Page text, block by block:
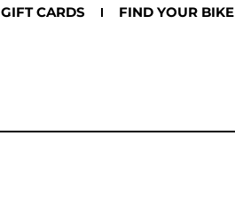
GIFT CARDS FIND YOUR BIKE